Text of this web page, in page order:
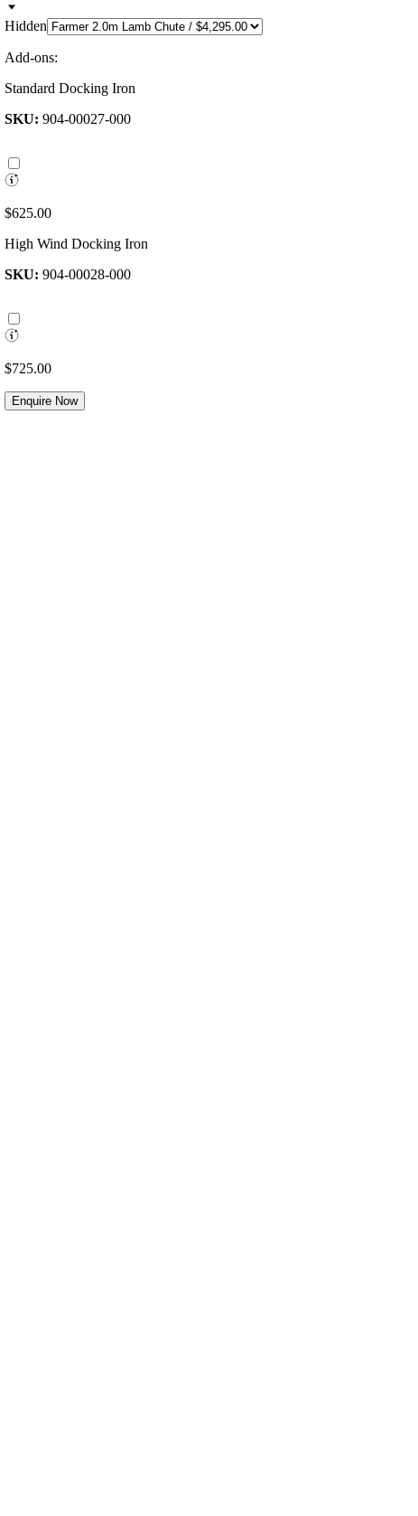
Hidden
Add-ons:
Standard Docking Iron
SKU: 904-00027-000
$625.00
High Wind Docking Iron
SKU: 904-00028-000
$725.00
Enquire Now